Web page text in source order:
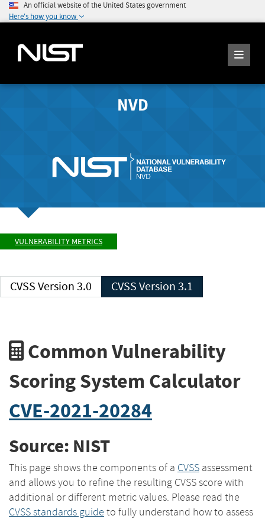
An official website of the United States government
Here's how you know
NVD
VULNERABILITY METRICS
CVSS Version 3.0 CVSS Version 3.1
Common Vulnerability
Scoring System Calculator
CVE-2021-20284
Source: NIST
This page shows the components of a CVSS assessment
and allows you to refine the resulting CVSS score with
additional or different metric values. Please read the
CVSS standards guide to fully understand how to assess